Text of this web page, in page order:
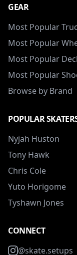
GEAR
Most Popular
Most Popular
Most Popular
Most Popular
Browse by Brand
POPULAR
Nyjah Huston
Tony Hawk
Chris Cole
Yuto Horigome
Tyshawn Jones
CONNECT
@skate.setups